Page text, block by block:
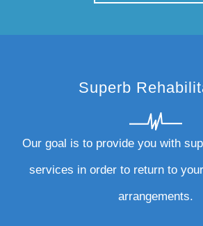
Superb
Our goal is to provide you with
services in order to return to
arrangements.